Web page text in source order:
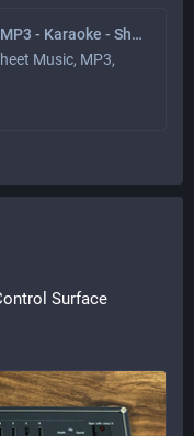
dancing queen MIDI - MP3 - Karaoke - Sheet Music • FurbNET.com
Music, MP3,
Surface